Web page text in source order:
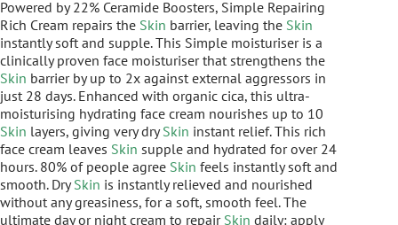
Powered by 22% Ceramide Boosters, Simple Repairing
Rich Cream repairs the Skin barrier, leaving the Skin
instantly soft and supple. This Simple moisturiser is a
clinically proven face moisturiser that strengthens the
Skin barrier by up to 2x against external aggressors in
just 28 days. Enhanced with organic cica, this ultra-
moisturising hydrating face cream nourishes up to 10
Skin layers, giving very drySkin instant relief. This rich
face cream leaves Skin supple and hydrated for over 24
hours. 80% of people agree Skin feels instantly soft and
smooth. DrySkin is instantly relieved and nourished
without any greasiness, for a soft, smooth feel. The
ultimate day or night cream to repair Skin daily: apply